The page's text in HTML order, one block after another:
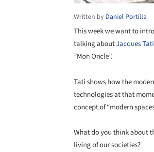
Written by Daniel Portilla
This week we want to
talking aboutJacques Tati
”Mon Oncle”.
Tati shows how the
technologies at that
concept of “modern
What do you think about
living of our societies?